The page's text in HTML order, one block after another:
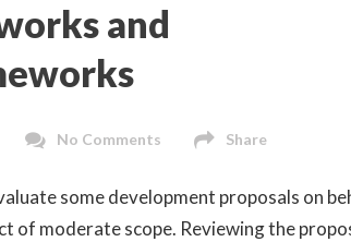
and
No Comments Share
some development proposals on
of moderate scope. Reviewing the